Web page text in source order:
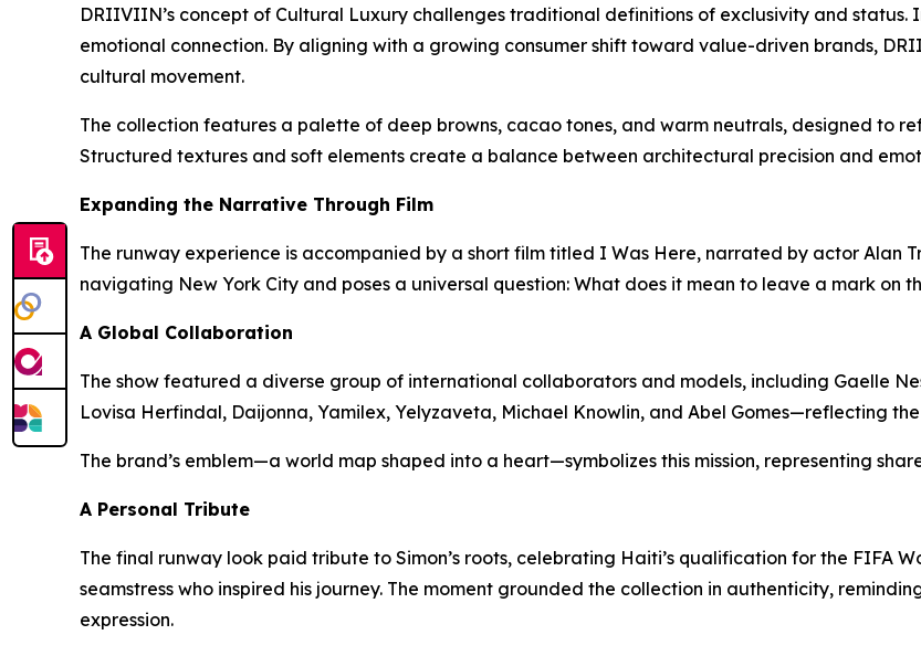
DRIIVIIN’s concept of Cultural Luxury challenges traditional definitions of exclusivity and status.
emotional connection. By aligning with a growing consumer shift toward value-driven brands,
cultural movement.
The collection features a palette of deep browns, cacao tones, and warm neutrals, designed to
Structured textures and soft elements create a balance between architectural precision and
Expanding the Narrative Through Film
The runway experience is accompanied by a short film titled I Was Here, narrated by actor Alan
navigating New York City and poses a universal question: What does it mean to leave a mark on
A Global Collaboration
The show featured a diverse group of international collaborators and models, including Gaelle
Lovisa Herfindal, Daijonna, Yamilex, Yelyzaveta, Michael Knowlin, and Abel Gomes—reflecting
The brand’s emblem—a world map shaped into a heart—symbolizes this mission, representing
A Personal Tribute
The final runway look paid tribute to Simon’s roots, celebrating Haiti’s qualification for the FIFA
seamstress who inspired his journey. The moment grounded the collection in authenticity,
expression.